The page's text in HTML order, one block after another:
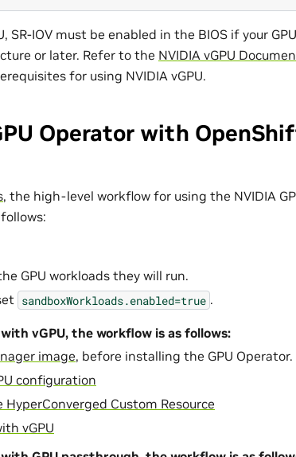
SR-IOV must be enabled in the BIOS if your
or later. Refer to the NVIDIA vGPU
for using NVIDIA vGPU.
Operator with
, the high-level workflow for using the NVIDIA
GPU workloads they will run.
sandboxWorkloads.enabled=true .
vGPU, the workflow is as follows:
image, before installing the GPU Operator.
configuration
Custom Resource
vGPU